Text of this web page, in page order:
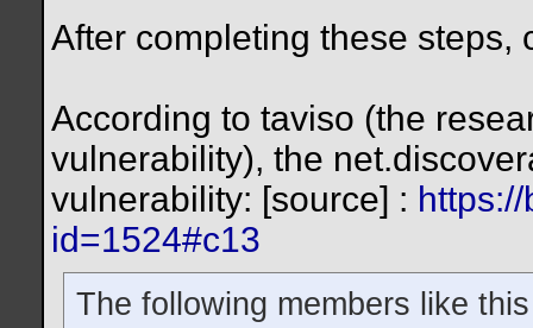
After completing these steps,
According to taviso (the
vulnerability), the
vulnerability: [source] :
id=1524#c13
The following members like